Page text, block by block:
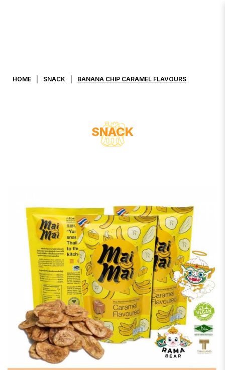
HOME SNACK BANANA CHIP CARAMEL FLAVOURS
SNACK